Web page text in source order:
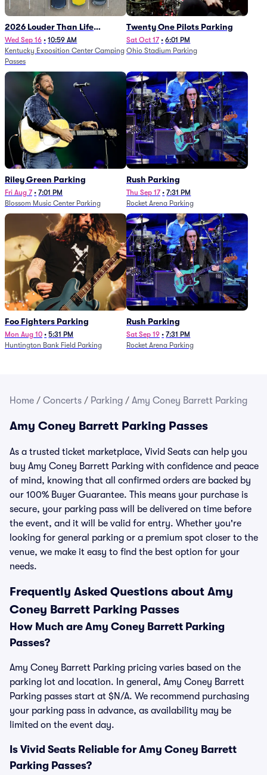
2026 Louder Than Life
Festival - 5 Day Camping
Passes (9/16 - 9/20)
Wed Sep 16 • 10:59 AM
Kentucky Exposition Center Camping
Passes
Twenty One Pilots Parking
Sat Oct 17 • 6:01 PM
Ohio Stadium Parking
Riley Green Parking
Fri Aug 7 • 7:01 PM
Blossom Music Center Parking
Rush Parking
Thu Sep 17 • 7:31 PM
Rocket Arena Parking
Foo Fighters Parking
Mon Aug 10 • 5:31 PM
Huntington Bank Field Parking
Rush Parking
Sat Sep 19 • 7:31 PM
Rocket Arena Parking
Home / Concerts / Parking / Amy Coney Barrett Parking
Amy Coney Barrett Parking Passes
As a trusted ticket marketplace, Vivid Seats can help you
buy Amy Coney Barrett Parking with confidence and peace
of mind, knowing that all confirmed orders are backed by
our 100% Buyer Guarantee. This means your purchase is
secure, your parking pass will be delivered on time before
the event, and it will be valid for entry. Whether you're
looking for general parking or a premium spot closer to the
venue, we make it easy to find the best option for your
needs.
Frequently Asked Questions about Amy
Coney Barrett Parking Passes
How Much are Amy Coney Barrett Parking
Passes?
Amy Coney Barrett Parking pricing varies based on the
parking lot and location. In general, Amy Coney Barrett
Parking passes start at $N/A. We recommend purchasing
your parking pass in advance, as availability may be
limited on the event day.
Is Vivid Seats Reliable for Amy Coney Barrett
Parking Passes?